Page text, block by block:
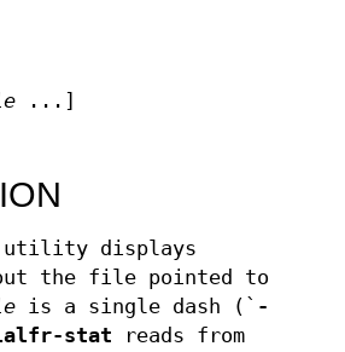
...]
utility displays
the file pointed to
is a single dash (` -
stat reads from